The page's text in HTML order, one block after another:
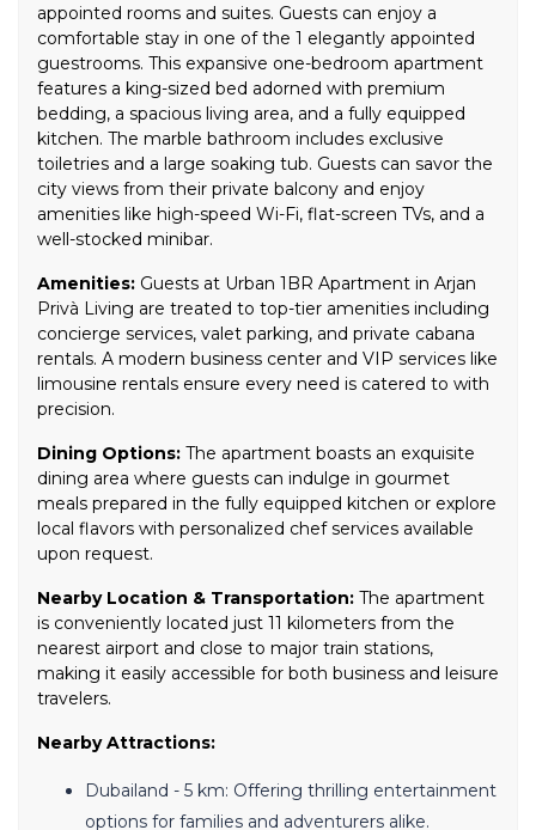
appointed rooms and suites. Guests can enjoy a
comfortable stay in one of the 1 elegantly appointed
guestrooms. This expansive one-bedroom apartment
features a king-sized bed adorned with premium
bedding, a spacious living area, and a fully equipped
kitchen. The marble bathroom includes exclusive
toiletries and a large soaking tub. Guests can savor the
city views from their private balcony and enjoy
amenities like high-speed Wi-Fi, flat-screen TVs, and a
well-stocked minibar.
Amenities: Guests at Urban 1BR Apartment in Arjan
Privà Living are treated to top-tier amenities including
concierge services, valet parking, and private cabana
rentals. A modern business center and VIP services like
limousine rentals ensure every need is catered to with
precision.
Dining Options: The apartment boasts an exquisite
dining area where guests can indulge in gourmet
meals prepared in the fully equipped kitchen or explore
local flavors with personalized chef services available
upon request.
Nearby Location & Transportation: The apartment
is conveniently located just 11 kilometers from the
nearest airport and close to major train stations,
making it easily accessible for both business and leisure
travelers.
Nearby Attractions:
Dubailand - 5 km: Offering thrilling entertainment
options for families and adventurers alike.